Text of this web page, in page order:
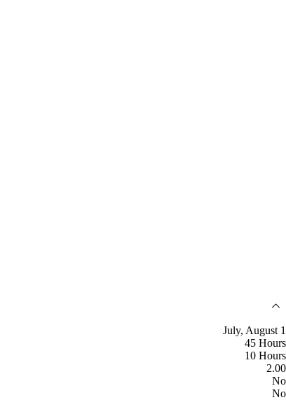
July, August 1
45 Hours
10 Hours
2.00
No
No